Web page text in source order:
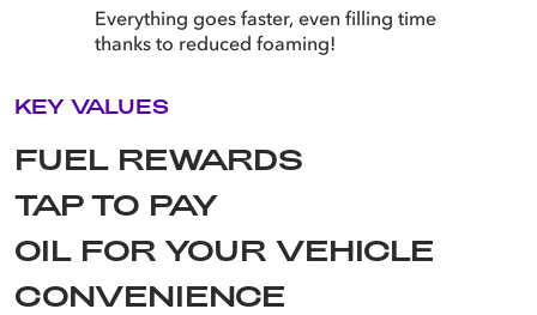
Everything goes faster, even filling time
thanks to reduced foaming!
KEY VALUES
FUEL REWARDS
TAP TO PAY
OIL FOR YOUR VEHICLE
CONVENIENCE